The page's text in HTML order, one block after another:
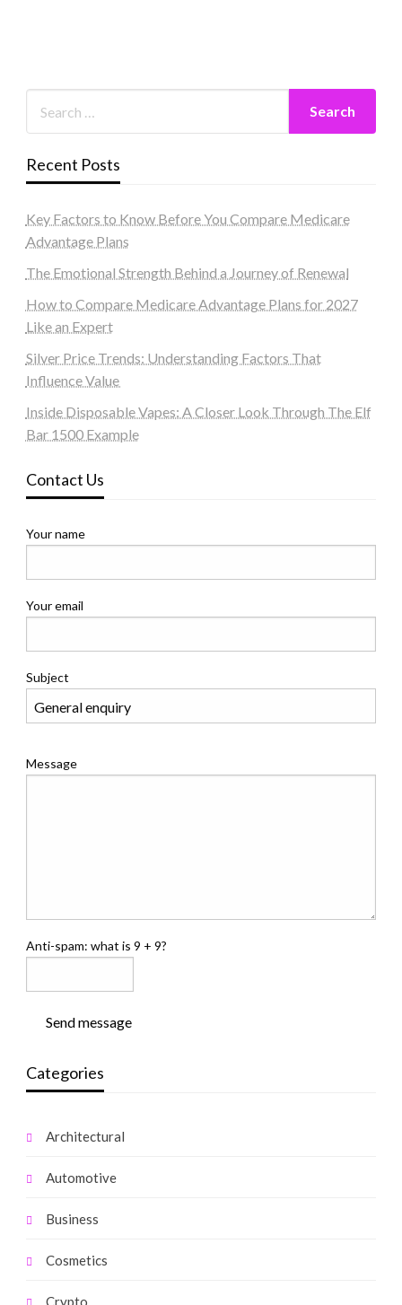
Recent Posts
Key Factors to Know Before You Compare Medicare
Advantage Plans
The Emotional Strength Behind a Journey of Renewal
How to Compare Medicare Advantage Plans for 2027
Like an Expert
Silver Price Trends: Understanding Factors That
Influence Value
Inside Disposable Vapes: A Closer Look Through The Elf
Bar 1500 Example
Contact Us
Your name
Your email
Subject
Message
Anti-spam: what is 9 + 9?
Send message
Categories
Architectural
Automotive
Business
Cosmetics
Crypto